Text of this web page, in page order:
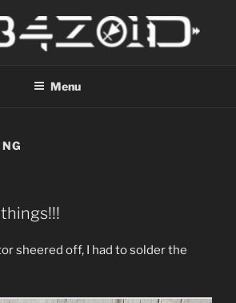
Menu
sheered off, I had to solder the